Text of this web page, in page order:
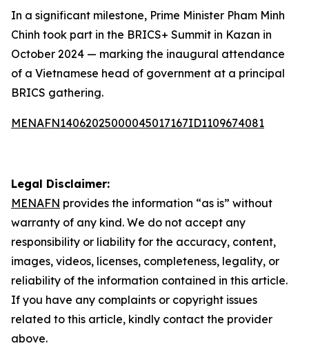
In a significant milestone, Prime Minister Pham Minh
Chinh took part in the BRICS+ Summit in Kazan in
October 2024 — marking the inaugural attendance
of a Vietnamese head of government at a principal
BRICS gathering.
MENAFN14062025000045017167ID1109674081
Legal Disclaimer:
MENAFN provides the information “as is” without
warranty of any kind. We do not accept any
responsibility or liability for the accuracy, content,
images, videos, licenses, completeness, legality, or
reliability of the information contained in this article.
If you have any complaints or copyright issues
related to this article, kindly contact the provider
above.